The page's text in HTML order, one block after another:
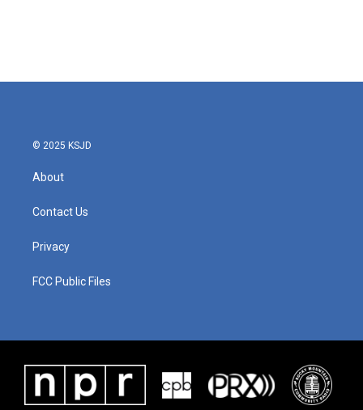
© 2025 KSJD
About
Contact Us
Privacy
FCC Public Files